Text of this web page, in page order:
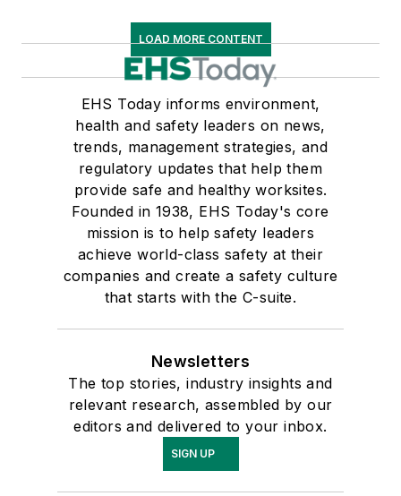
LOAD MORE CONTENT
EHS Today informs environment,
health and safety leaders on news,
trends, management strategies, and
regulatory updates that help them
provide safe and healthy worksites.
Founded in 1938, EHS Today's core
mission is to help safety leaders
achieve world-class safety at their
companies and create a safety culture
that starts with the C-suite.
Newsletters
The top stories, industry insights and
relevant research, assembled by our
editors and delivered to your inbox.
SIGN UP